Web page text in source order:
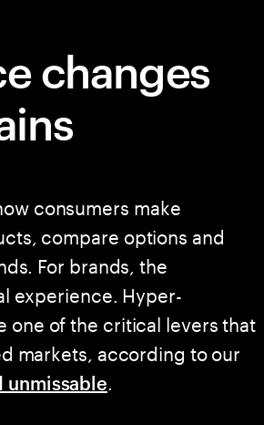
changes
consumers make
compare options and
For brands, the
experience. Hyper-
one of the critical levers that
markets, according to our
unmissable